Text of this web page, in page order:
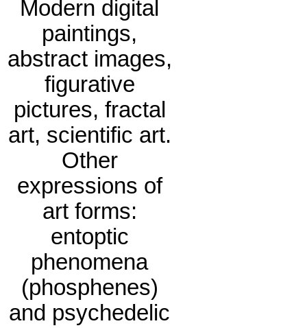
Modern digital
paintings,
abstract images,
figurative
pictures, fractal
art, scientific art.
Other
expressions of
art forms:
entoptic
phenomena
(phosphenes)
and psychedelic